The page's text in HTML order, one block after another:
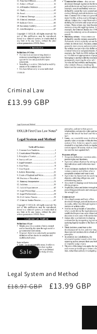
Criminal Law
Regular
£13.99 GBP
Sale
Legal System and Method
Regular
£18.97 GBP
Sale
£13.99 GBP